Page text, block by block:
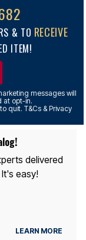
& TO RECEIVE
ITEM!
messages will
at opt-in.
quit. T&Cs & Privacy
delivered
easy!
LEARN MORE